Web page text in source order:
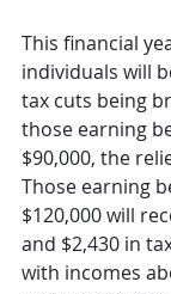
This financial
individuals will
tax cuts being
those earning
$90,000, the
Those earning
$120,000 will
and $2,430 in
with incomes